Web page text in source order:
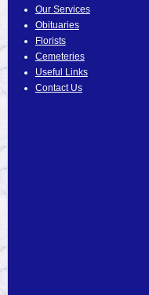
Our Services
Obituaries
Florists
Cemeteries
Useful Links
Contact Us